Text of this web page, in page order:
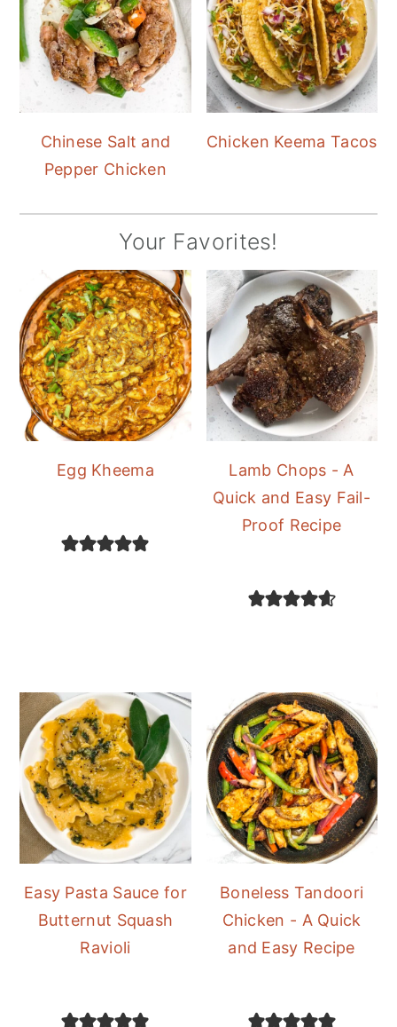
Chinese Salt and
Pepper Chicken
Chicken Keema Tacos
Your Favorites!
Egg Kheema
Lamb Chops - A
Quick and Easy Fail-
Proof Recipe
Easy Pasta Sauce for
Butternut Squash
Ravioli
Boneless Tandoori
Chicken - A Quick
and Easy Recipe